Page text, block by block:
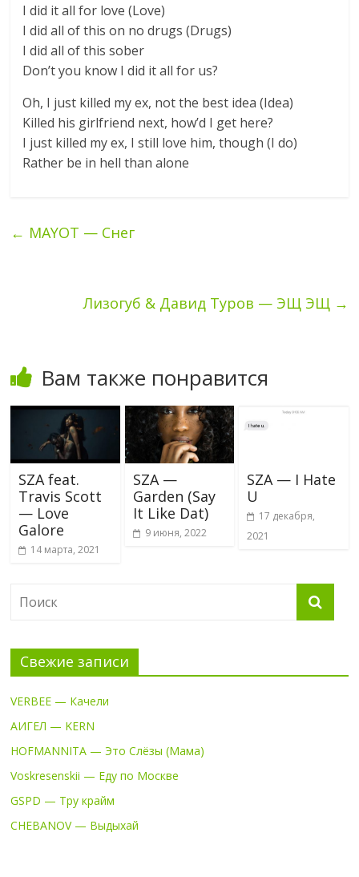
I did it all for love (Love)
I did all of this on no drugs (Drugs)
I did all of this sober
Don’t you know I did it all for us?
Oh, I just killed my ex, not the best idea (Idea)
Killed his girlfriend next, how’d I get here?
I just killed my ex, I still love him, though (I do)
Rather be in hell than alone
← MAYOT — Снег
Лизогуб & Давид Туров — ЭЩ ЭЩ →
Вам также понравится
SZA feat.
Travis Scott
— Love
Galore
14 марта, 2021
SZA —
Garden (Say
It Like Dat)
9 июня, 2022
SZA — I Hate
U
17 декабря,
2021
Свежие записи
VERBEE — Качели
АИГЕЛ — KERN
HOFMANNITA — Это Слёзы (Мама)
Voskresenskii — Еду по Москве
GSPD — Тру крайм
CHEBANOV — Выдыхай